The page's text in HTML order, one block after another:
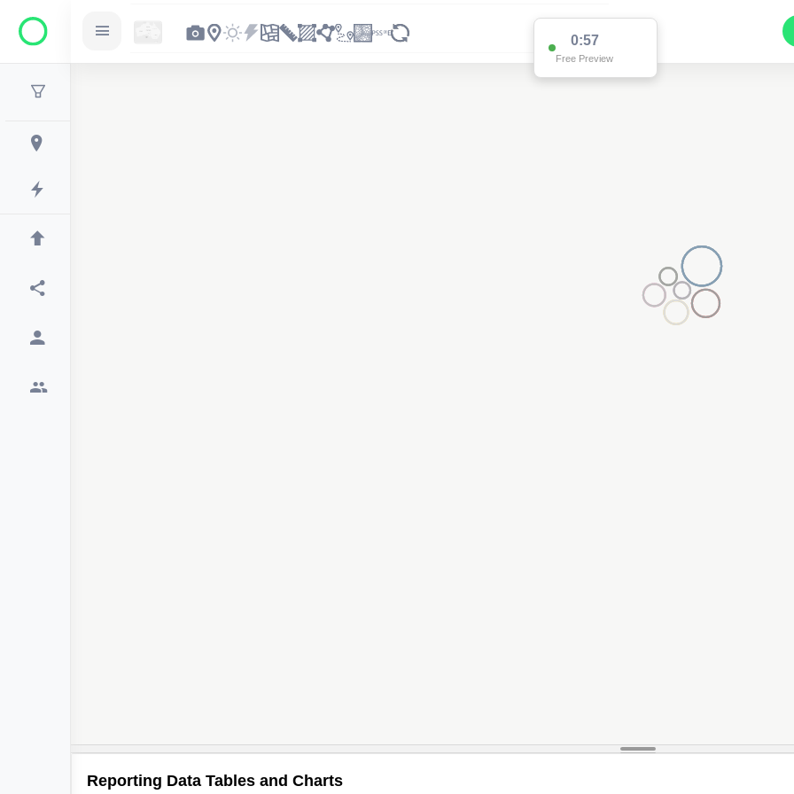
0:57
Free Preview
Reporting Data Tables and Charts